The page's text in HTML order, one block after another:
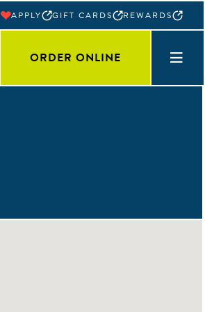
APPLY GIFT CARDS REWARDS
ORDER ONLINE